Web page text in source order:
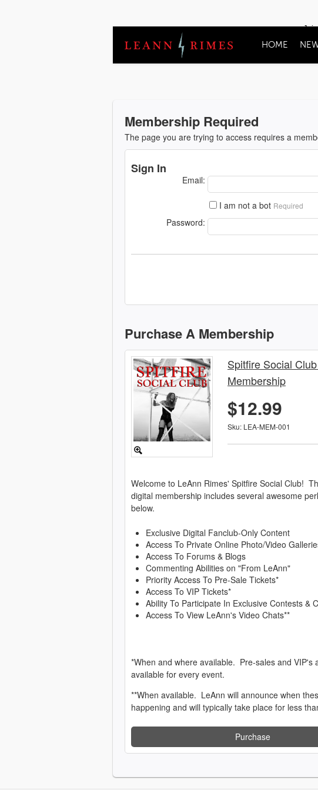
HOME
Membership Required
The page you are trying to access requires a
Sign In
Email:
I am not a bot Required
Password:
Purchase A Membership
Spitfire Social
Membership
$12.99
Sku: LEA-MEM-001
Welcome to LeAnn Rimes' Spitfire Social Club!
digital membership includes several awesome
below.
Exclusive Digital Fanclub-Only Content
Access To Private Online Photo/Video
Access To Forums & Blogs
Commenting Abilities on "From LeAnn"
Priority Access To Pre-Sale Tickets*
Access To VIP Tickets*
Ability To Participate In Exclusive Contests &
Access To View LeAnn's Video Chats**
*When and where available. Pre-sales and VIP's
available for every event.
**When available. LeAnn will announce when
happening and will typically take place for less
Purchase